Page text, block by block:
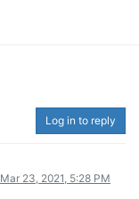
Log in to reply
Mar 23, 2021, 5:28 PM